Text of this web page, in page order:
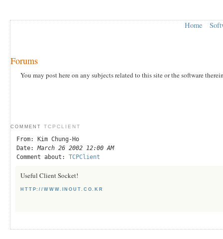
Home
Forums
You may post here on any subjects related to this site or the software
COMMENT TCPCLIENT
From: Kim Chung-Ho
Date: March 26 2002 12:00 AM
Comment about: TCPClient
Useful Client Socket!
HTTP://WWW.INOUT.CO.KR